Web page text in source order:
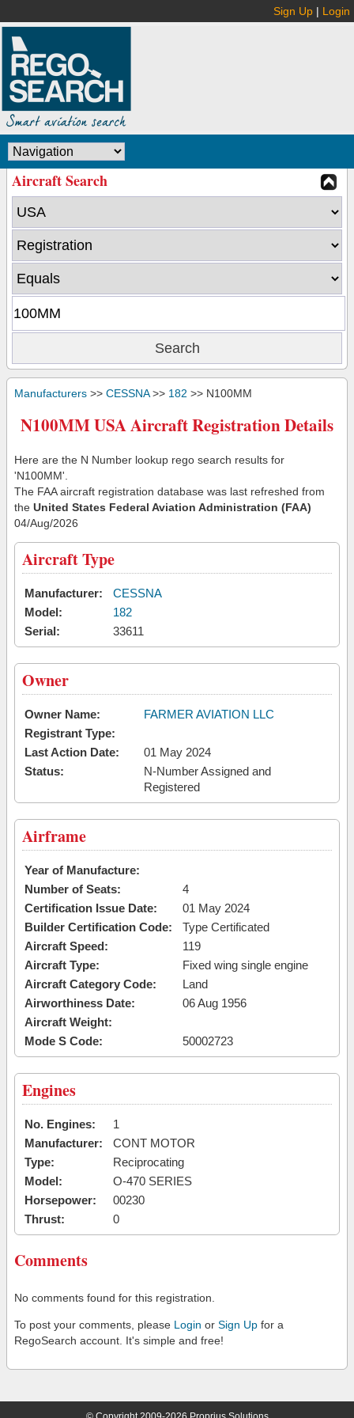
Sign Up | Login
Aircraft Search
Manufacturers >> CESSNA>> 182 >> N100MM
N100MM USA Aircraft Registration Details
Here are the N Number lookup rego search results for
'N100MM'.
The FAA aircraft registration database was last refreshed from
the United States Federal Aviation Administration (FAA)
04/Aug/2026
Aircraft Type
Manufacturer:
CESSNA
Model:
182
Serial:
33611
Owner
Owner Name:
FARMER AVIATION LLC
Registrant Type:
Last Action Date:
01 May 2024
Status:
N-Number Assigned and
Registered
Airframe
Year of Manufacture:
Number of Seats:
4
Certification Issue Date:
01 May 2024
Builder Certification Code:
Type Certificated
Aircraft Speed:
119
Aircraft Type:
Fixed wing single engine
Aircraft Category Code:
Land
Airworthiness Date:
06 Aug 1956
Aircraft Weight:
Mode S Code:
50002723
Engines
No. Engines:
1
Manufacturer:
CONT MOTOR
Type:
Reciprocating
Model:
O-470 SERIES
Horsepower:
00230
Thrust:
0
Comments
No comments found for this registration.
To post your comments, please Login or Sign Up for a
RegoSearch account. It's simple and free!